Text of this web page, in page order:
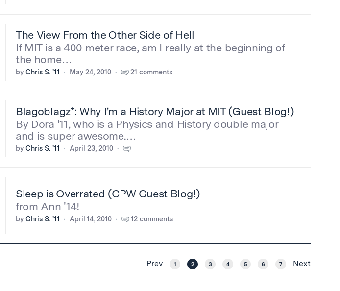
The View From the Other Side of Hell
If MIT is a 400-meter race, am I really at the beginning of
the home…
by Chris S. '11 May 24, 2010 21 comments
Blagoblagz*: Why I’m a History Major at MIT (Guest Blog!)
By Dora '11, who is a Physics and History double major
and is super awesome.…
by Chris S. '11 April 23, 2010
Sleep is Overrated (CPW Guest Blog!)
from Ann '14!
by Chris S. '11 April 14, 2010 12 comments
Prev 1 2 3 4 5 6 7 Next